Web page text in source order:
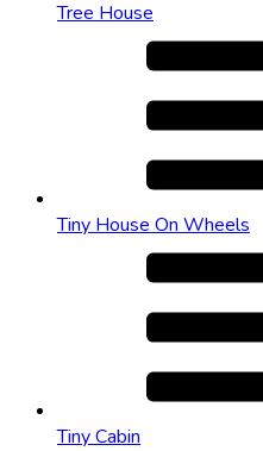
Tree House
Tiny House On Wheels
Tiny Cabin